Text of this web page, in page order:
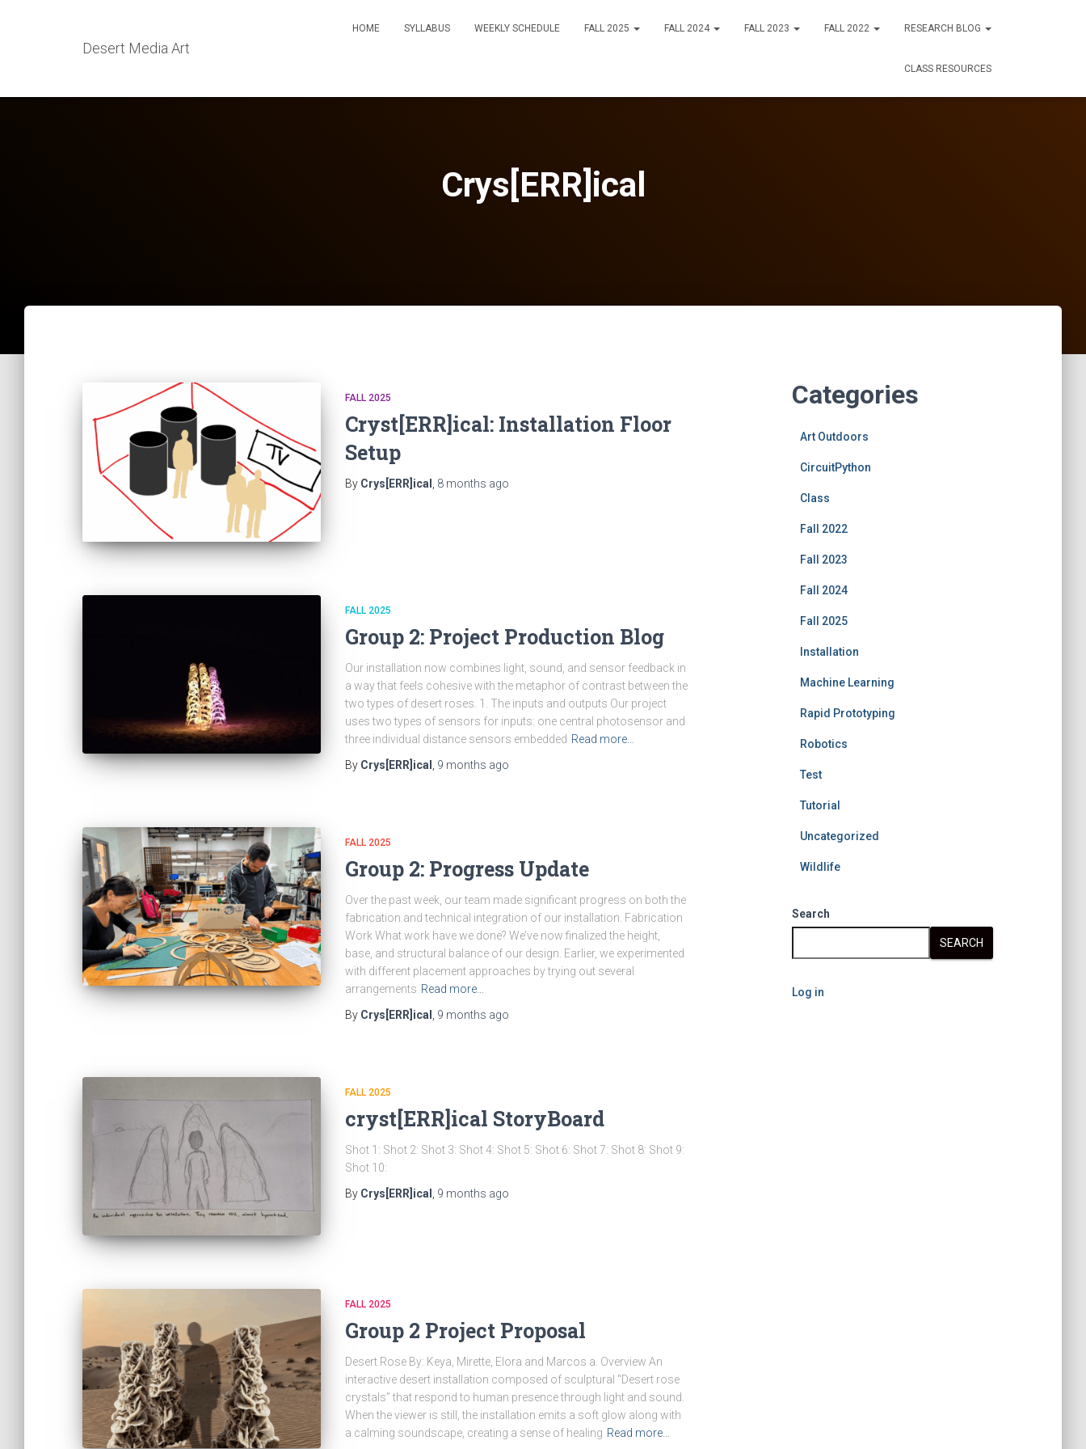
Desert Media Art
HOME SYLLABUS WEEKLY SCHEDULE FALL 2025 FALL 2024 FALL 2023 FALL 2022 RESEARCH BLOG
CLASS RESOURCES
Crys[ERR]ical
FALL 2025
Cryst[ERR]ical: Installation Floor
Setup
By Crys[ERR]ical 8 months ago
FALL 2025
Group 2: Project Production Blog
Our installation now combines light, sound, and sensor feedback in
a way that feels cohesive with the metaphor of contrast between the
two types of desert roses. 1. The inputs and outputs Our project
uses two types of sensors for inputs: one central photosensor and
three individual distance sensors embedded Read more…
By Crys[ERR]ical 9 months ago
FALL 2025
Group 2: Progress Update
Over the past week, our team made significant progress on both the
fabrication and technical integration of our installation. Fabrication
Work What work have we done? We’ve now finalized the height,
base, and structural balance of our design. Earlier, we experimented
with different placement approaches by trying out several
arrangements Read more…
By Crys[ERR]ical 9 months ago
FALL 2025
cryst[ERR]ical StoryBoard
Shot 1: Shot 2: Shot 3: Shot 4: Shot 5: Shot 6: Shot 7: Shot 8: Shot 9:
Shot 10:
By Crys[ERR]ical 9 months ago
FALL 2025
Group 2 Project Proposal
Desert Rose By: Keya, Mirette, Elora and Marcos a. Overview An
interactive desert installation composed of sculptural “Desert rose
crystals” that respond to human presence through light and sound.
When the viewer is still, the installation emits a soft glow along with
a calming soundscape, creating a sense of healing Read more…
Categories
Art Outdoors
CircuitPython
Class
Fall 2022
Fall 2023
Fall 2024
Fall 2025
Installation
Machine Learning
Rapid Prototyping
Robotics
Test
Tutorial
Uncategorized
Wildlife
Search
SEARCH
Log in